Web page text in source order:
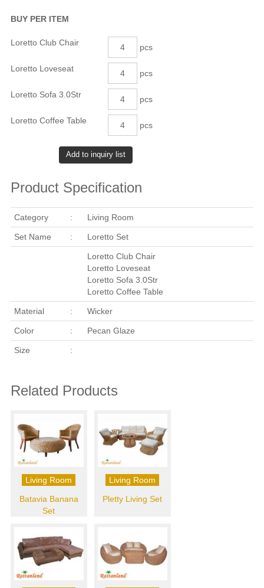
BUY PER ITEM
Loretto Club Chair pcs
Loretto Loveseat pcs
Loretto Sofa 3.0Str pcs
Loretto Coffee Table pcs
Product Specification
Category : Living Room
Set Name : Loretto Set
Loretto Club Chair
Loretto Loveseat
Loretto Sofa 3.0Str
Loretto Coffee Table
Material : Wicker
Color : Pecan Glaze
Size :
Related Products
Living Room
Batavia Banana
Set
Living Room
Pletty Living Set